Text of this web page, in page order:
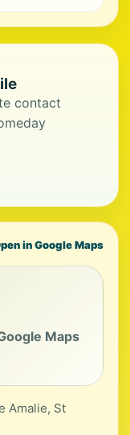
contact
in Google Maps
Maps
Amalie, St